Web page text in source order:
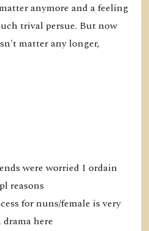
anymore and a feeling
trival persue. But now
matter any longer,
were worried I ordain
reasons
for nuns/female is very
here